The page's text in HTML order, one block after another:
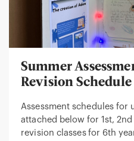
Summer
Revision Schedule
Assessment schedules for
attached below for 1st,
revision classes for 6th